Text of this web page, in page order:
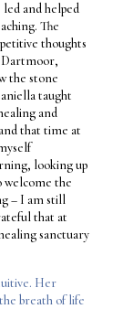
and helped
The
thoughts
Dartmoor,
the stone
taught
and
that time at
looking up
welcome the
– I am still
that at
sanctuary
Her
breath of life